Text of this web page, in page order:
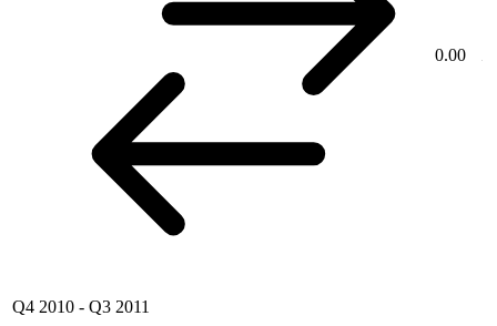
0.00
Q4 2010 - Q3 2011